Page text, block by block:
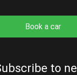
Book a car
to